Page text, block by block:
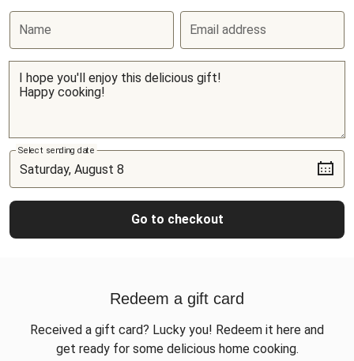
Name Email address
Select sending date
Go to checkout
Redeem a gift card
Received a gift card? Lucky you! Redeem it here and
get ready for some delicious home cooking.